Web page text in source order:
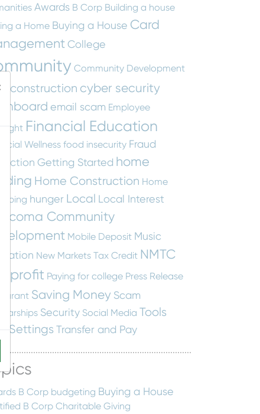
Awards B Corp Building a house
a Home Buying a House Card
College
Community Development
construction cyber security
email scam Employee
Financial Education
Wellness food insecurity Fraud
Getting Started home
Home Construction Home
hunger Local Local Interest
Community
Mobile Deposit Music
New Markets Tax Credit NMTC
Paying for college Press Release
Saving Money Scam
Security Social Media Tools
SettingsTransfer and Pay
B Corp budgeting Buying a House
B Corp Charitable Giving